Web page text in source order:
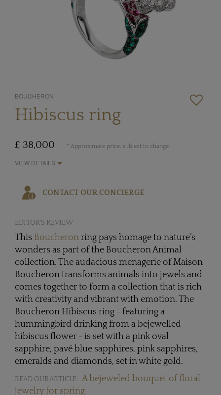
BOUCHERON
Hibiscus ring
£ 38,000 * Approximate price, subject to change
VIEW DETAILS
CONTACT OUR CONCIERGE
EDITOR'S REVIEW
This Boucheron ring pays homage to nature’s
wonders as part of the Boucheron Animal
collection. The audacious menagerie of Maison
Boucheron transforms animals into jewels and
comes together to form a collection that is rich
with creativity and vibrant with emotion. The
Boucheron Hibiscus ring - featuring a
hummingbird drinking from a bejewelled
hibiscus flower - is set with a pink oval
sapphire, pavé blue sapphires, pink sapphires,
emeralds and diamonds, set in white gold.
READ OUR ARTICLE: A bejeweled bouquet of floral
jewelry for spring